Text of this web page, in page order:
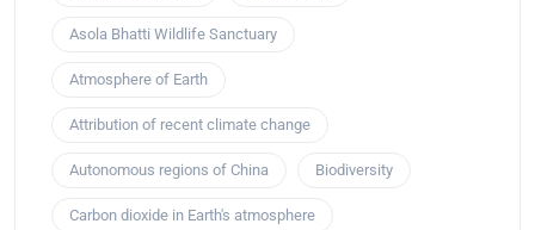
Asola Bhatti Wildlife Sanctuary
Atmosphere of Earth
Attribution of recent climate change
Autonomous regions of China Biodiversity
Carbon dioxide in Earth's atmosphere